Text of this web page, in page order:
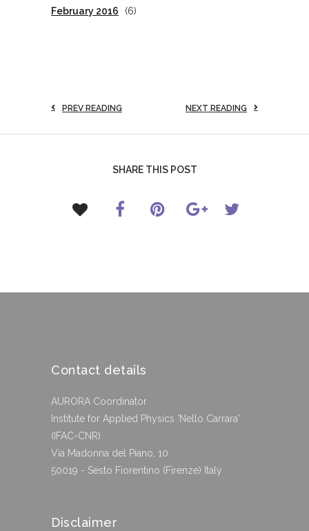
February 2016
(6)
PREV READING NEXT READING
SHARE THIS POST
Contact details
AURORA Coordinator
Institute for Applied Physics 'Nello Carrara'
(IFAC-CNR)
Via Madonna del Piano, 10
50019 - Sesto Fiorentino (Firenze) Italy
Disclaimer